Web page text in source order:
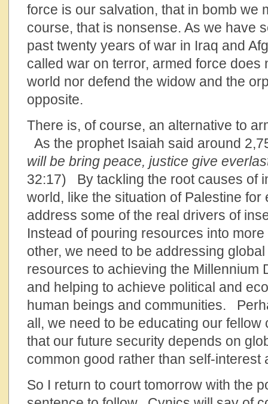
force is our salvation, that in bomb we
course, that is nonsense. As we have
past twenty years of war in Iraq and
called war on terror, armed force does
world nor defend the widow and the
opposite.
There is, of course, an alternative to
As the prophet Isaiah said around
will be bring peace, justice give
32:17) By tackling the root causes of
world, like the situation of Palestine for
address some of the real drivers of
Instead of pouring resources into
other, we need to be addressing
resources to achieving the Millennium
and helping to achieve political and
human beings and communities.
all, we need to be educating our
that our future security depends on
common good rather than self-interest
So I return to court tomorrow with the